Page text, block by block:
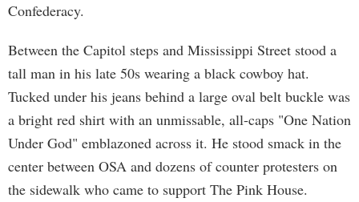
Confederacy.
Between the Capitol steps and Mississippi Street stood a
tall man in his late 50s wearing a black cowboy hat.
Tucked under his jeans behind a large oval belt buckle was
a bright red shirt with an unmissable, all-caps "One Nation
Under God" emblazoned across it. He stood smack in the
center between OSA and dozens of counter protesters on
the sidewalk who came to support The Pink House.